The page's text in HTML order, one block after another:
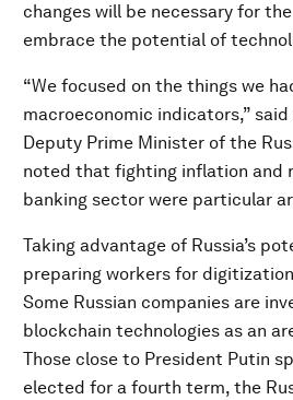
changes will be necessary for
embrace the potential of
“We focused on the things we
macroeconomic indicators,”
Deputy Prime Minister of the
noted that fighting inflation and
banking sector were particular
Taking advantage of Russia’s
preparing workers for
Some Russian companies are
blockchain technologies as an
Those close to President Putin
elected for a fourth term, the